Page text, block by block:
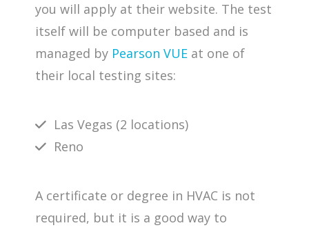
you will apply at their website. The test
itself will be computer based and is
managed by Pearson VUEat one of
their local testing sites:
Las Vegas (2 locations)
Reno
A certificate or degree in HVAC is not
required, but it is a good way to